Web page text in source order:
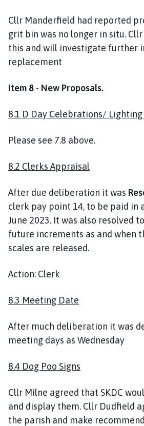
Cllr Manderfield had reported
grit bin was no longer in situ.
this and will investigate further
replacement
Item 8 - New Proposals.
8.1 D Day Celebrations/
Please see 7.8 above.
8.2 Clerks Appraisal
After due deliberation it was
clerk pay point 14, to be paid in
June 2023. It was also resolved
future increments as and when
scales are released.
Action: Clerk
8.3 Meeting Date
After much deliberation it was
meeting days as Wednesday
8.4 Dog Poo Signs
Cllr Milne agreed that SKDC
and display them. Cllr Dudfield
the parish and make